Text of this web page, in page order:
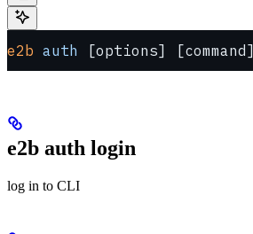
e2b auth [options] [command]
e2b auth login
log in to CLI